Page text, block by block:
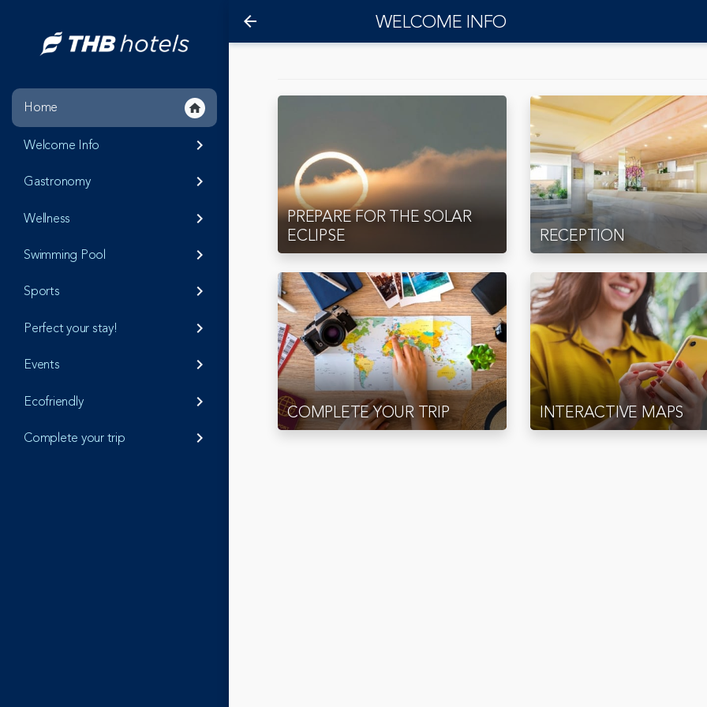
Home home
Welcome Info
keyboard_arrow_right
Gastronomy
keyboard_arrow_right
Wellness
keyboard_arrow_right
Swimming Pool
keyboard_arrow_right
Sports
keyboard_arrow_right
Perfect your stay!
keyboard_arrow_right
Events
keyboard_arrow_right
Ecofriendly
keyboard_arrow_right
Complete your trip
keyboard_arrow_right
arrow_back WELCOME INFO
PREPARE FOR THE SOLAR
ECLIPSE RECEPTION
COMPLETE YOUR TRIP INTERACTIVE MAPS